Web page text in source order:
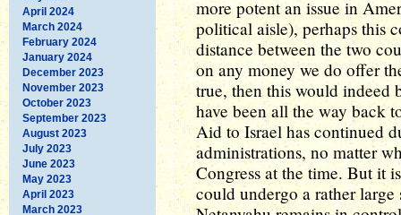
April 2024
March 2024
February 2024
January 2024
December 2023
November 2023
October 2023
September 2023
August 2023
July 2023
June 2023
May 2023
April 2023
March 2023
more potent an issue in
political aisle), perhaps this
distance between the two
on any money we do offer
true, then this would indeed
have been all the way back
Aid to Israel has continued
administrations, no matter
Congress at the time. But it
could undergo a rather